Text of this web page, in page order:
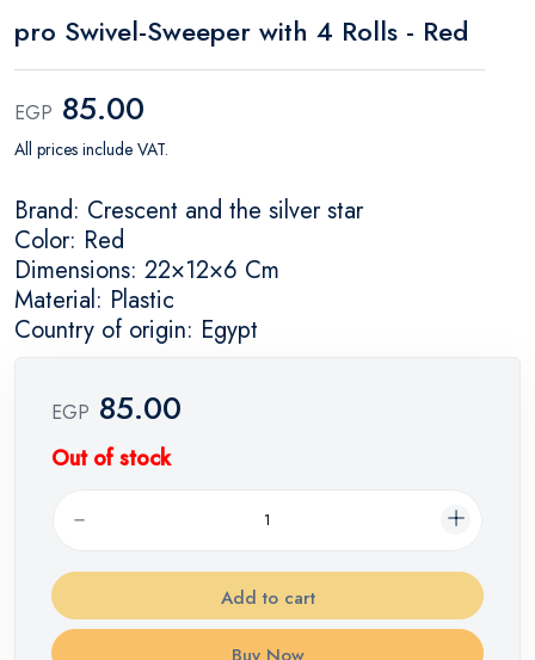
pro Swivel-Sweeper with 4 Rolls - Red
EGP 85.00
All prices include VAT.
Brand: Crescent and the silver star
Color: Red
Dimensions: 22×12×6 Cm
Material: Plastic
Country of origin: Egypt
EGP 85.00
Out of stock
Add to cart